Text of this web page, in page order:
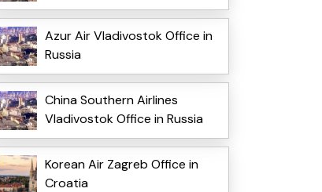
Azur Air Vladivostok Office in
Russia
China Southern Airlines
Vladivostok Office in Russia
Korean Air Zagreb Office in
Croatia